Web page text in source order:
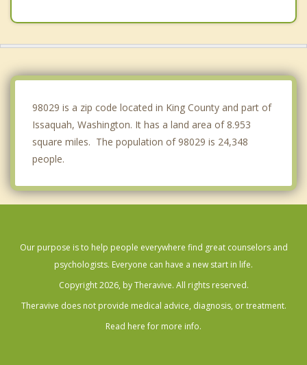
98029 is a zip code located in King County and part of
Issaquah, Washington. It has a land area of 8.953
square miles. The population of 98029 is 24,348
people.
Our purpose is to help people everywhere find great counselors and
psychologists. Everyone can have a new start in life.
Copyright 2026, by Theravive. All rights reserved.
Theravive does not provide medical advice, diagnosis, or treatment.
Read here for more info.